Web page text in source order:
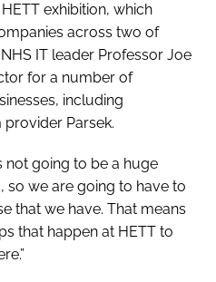
exhibition, which
across two of
NHS IT leader Professor Joe
for a number of
including
Parsek.
not going to be a huge
we are going to have to
that we have. That means
that happen at HETT to